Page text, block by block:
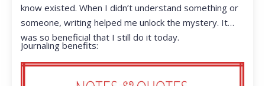
know existed. When I didn’t understand something or
someone, writing helped me unlock the mystery. It
was so beneficial that I still do it today.
Journaling benefits: